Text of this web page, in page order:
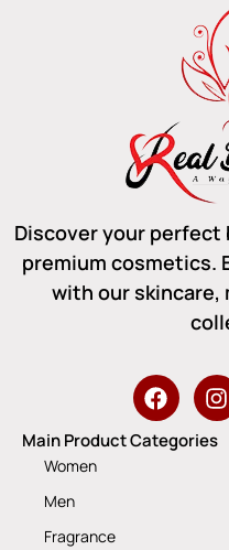
Discover your
premium cosmetics.
with our skincare,
Main Product Categories
Women
Men
Fragrance